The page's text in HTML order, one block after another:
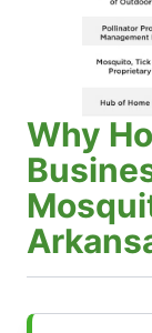
Why